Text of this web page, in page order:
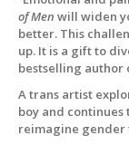
of Men will widen
better. This
up. It is a gift to
bestselling author
A trans artist
boy and
reimagine